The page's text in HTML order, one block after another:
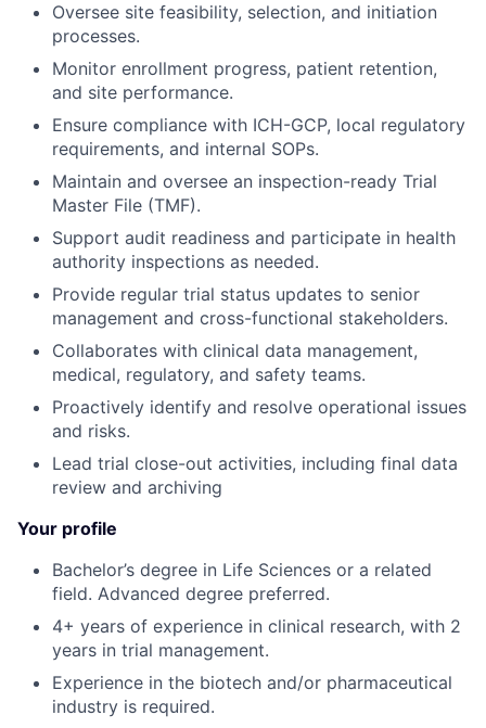
Oversee site feasibility, selection, and initiation
processes.
Monitor enrollment progress, patient retention,
and site performance.
Ensure compliance with ICH-GCP, local regulatory
requirements, and internal SOPs.
Maintain and oversee an inspection-ready Trial
Master File (TMF).
Support audit readiness and participate in health
authority inspections as needed.
Provide regular trial status updates to senior
management and cross-functional stakeholders.
Collaborates with clinical data management,
medical, regulatory, and safety teams.
Proactively identify and resolve operational issues
and risks.
Lead trial close-out activities, including final data
review and archiving
Your profile
Bachelor’s degree in Life Sciences or a related
field. Advanced degree preferred.
4+ years of experience in clinical research, with 2
years in trial management.
Experience in the biotech and/or pharmaceutical
industry is required.